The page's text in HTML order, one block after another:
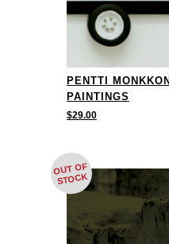
PENTTI
PAINTINGS
$29.00
OUT OF
STOCK